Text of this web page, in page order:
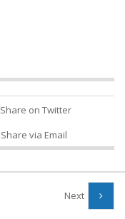
Share on Twitter
Share via Email
Next